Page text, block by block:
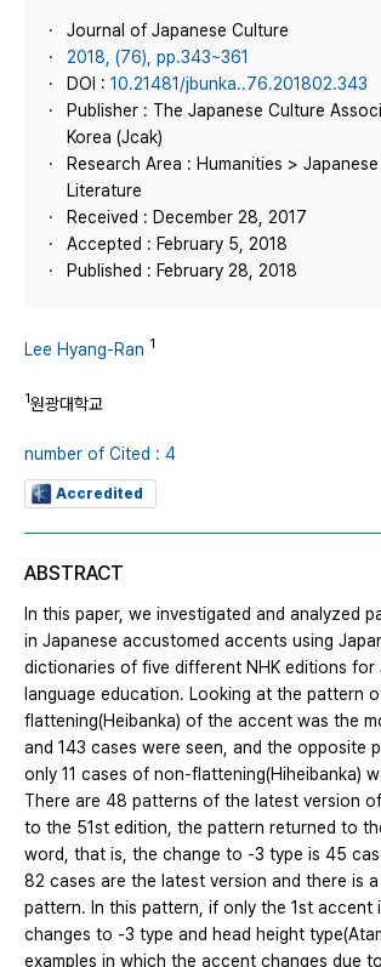
Journal of Japanese Culture
2018, (76), pp.343~361
DOI : 10.21481/jbunka..76.201802.343
Publisher : The Japanese Culture
Korea (Jcak)
Research Area : Humanities >
Literature
Received : December 28, 2017
Accepted : February 5, 2018
Published : February 28, 2018
Lee Hyang-Ran 1
1원광대학교
number of Cited : 4
Accredited
ABSTRACT
In this paper, we investigated and analyzed
in Japanese accustomed accents using
dictionaries of five different NHK editions for
language education. Looking at the pattern
flattening(Heibanka) of the accent was the
and 143 cases were seen, and the opposite
only 11 cases of non-flattening(Hiheibanka)
There are 48 patterns of the latest version
to the 51st edition, the pattern returned to
word, that is, the change to -3 type is 45
82 cases are the latest version and there is
pattern. In this pattern, if only the 1st accent
changes to -3 type and head height
examples in which the accent changes due